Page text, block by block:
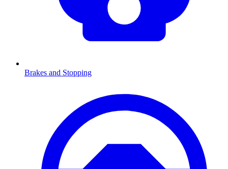
Brakes and Stopping